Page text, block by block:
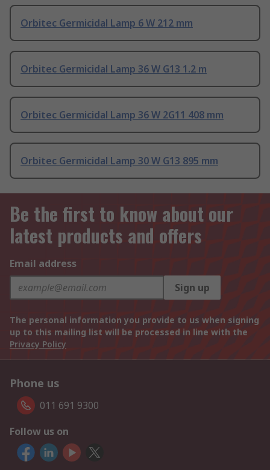
Orbitec Germicidal Lamp 6 W 212 mm
Orbitec Germicidal Lamp 36 W G13 1.2 m
Orbitec Germicidal Lamp 36 W 2G11 408 mm
Orbitec Germicidal Lamp 30 W G13 895 mm
Be the first to know about our
latest products and offers
Email address
Sign up
The personal information you provide to us when signing
up to this mailing list will be processed in line with the
Privacy Policy
Phone us
011 691 9300
Follow us on